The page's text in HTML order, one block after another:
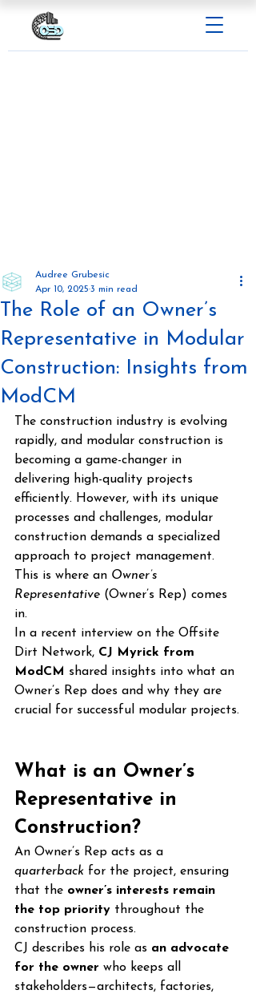
The Role of an Owner’s
Representative in Modular
Construction: Insights from
ModCM
Audree Grubesic
Apr 10, 2025 3 min read
The construction industry is evolving
rapidly, and modular construction is
becoming a game-changer in
delivering high-quality projects
efficiently. However, with its unique
processes and challenges, modular
construction demands a specialized
approach to project management.
This is where an Owner’s
Representative (Owner’s Rep) comes
in.
In a recent interview on the Offsite
Dirt Network, CJ Myrick from
ModCM shared insights into what an
Owner’s Rep does and why they are
crucial for successful modular projects.
What is an Owner’s
Representative in
Construction?
An Owner’s Rep acts as a
quarterback for the project, ensuring
that the owner’s interests remain
the top priority throughout the
construction process.
CJ describes his role as an advocate
for the owner who keeps all
stakeholders—architects, factories,